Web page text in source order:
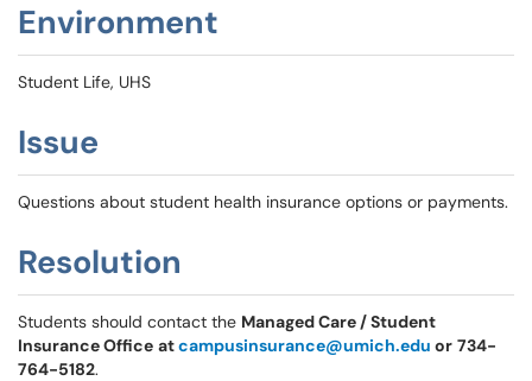
Environment
Student Life, UHS
Issue
Questions about student health insurance options or payments.
Resolution
Students should contact the Managed Care / Student
Insurance Office atcampusinsurance@umich.edu or 734-
764-5182.